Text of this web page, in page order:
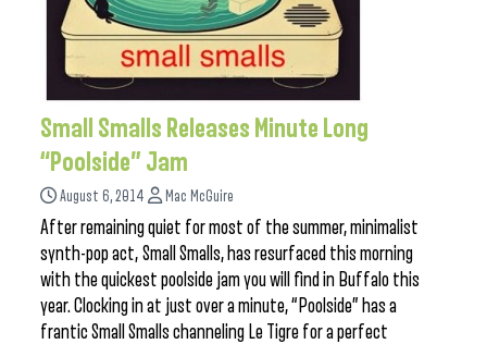
Small Smalls Releases Minute Long
“Poolside” Jam
August 6, 2014 Mac McGuire
After remaining quiet for most of the summer, minimalist
synth-pop act, Small Smalls, has resurfaced this morning
with the quickest poolside jam you will find in Buffalo this
year. Clocking in at just over a minute, “Poolside” has a
frantic Small Smalls channeling Le Tigre for a perfect